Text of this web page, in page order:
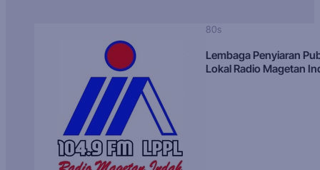
80s
Lembaga Penyiaran
Lokal Radio Magetan